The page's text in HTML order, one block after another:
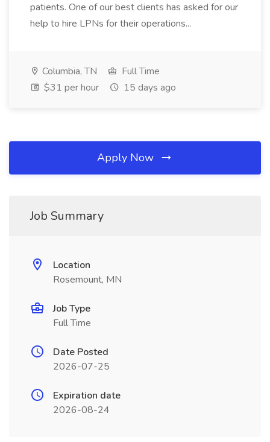
patients. One of our best clients has asked for our
help to hire LPNs for their operations...
Columbia, TN
Full Time
$31 per hour
15 days ago
Apply Now
Job Summary
Location
Rosemount, MN
Job Type
Full Time
Date Posted
2026-07-25
Expiration date
2026-08-24